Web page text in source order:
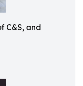
C&S, and